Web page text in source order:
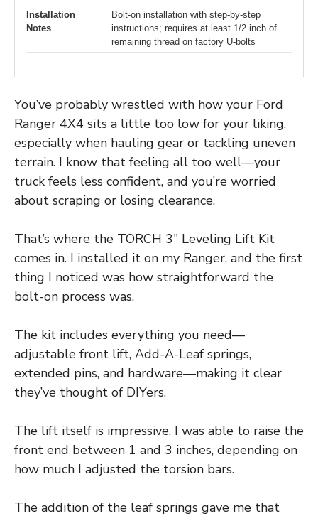
Installation
Notes
Bolt-on installation with step-by-step
instructions; requires at least 1/2 inch of
remaining thread on factory U-bolts
You’ve probably wrestled with how your Ford
Ranger 4X4 sits a little too low for your liking,
especially when hauling gear or tackling uneven
terrain. I know that feeling all too well—your
truck feels less confident, and you’re worried
about scraping or losing clearance.
That’s where the TORCH 3″ Leveling Lift Kit
comes in. I installed it on my Ranger, and the first
thing I noticed was how straightforward the
bolt-on process was.
The kit includes everything you need—
adjustable front lift, Add-A-Leaf springs,
extended pins, and hardware—making it clear
they’ve thought of DIYers.
The lift itself is impressive. I was able to raise the
front end between 1 and 3 inches, depending on
how much I adjusted the torsion bars.
The addition of the leaf springs gave me that